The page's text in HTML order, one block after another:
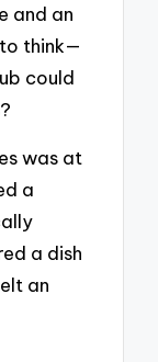
and an
think—
could
was at
a
a dish
an